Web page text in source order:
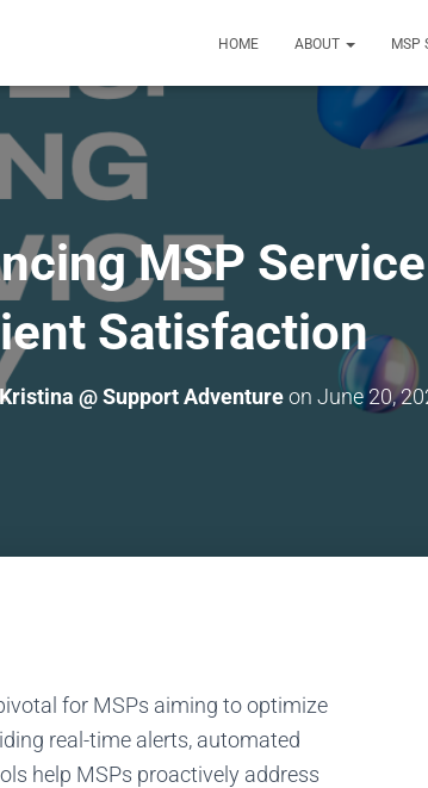
HOME ABOUT MSP
MSP
Satisfaction
@ Support Adventureon June 20,
for MSPs aiming to optimize
real-time alerts, automated
help MSPs proactively address